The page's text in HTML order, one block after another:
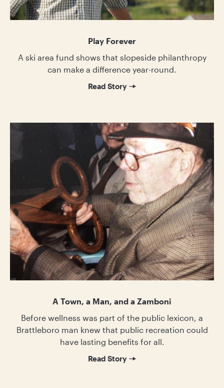
Play Forever
A ski area fund shows that slopeside philanthropy
can make a difference year-round.
Read Story
A Town, a Man, and a Zamboni
Before wellness was part of the public lexicon, a
Brattleboro man knew that public recreation could
have lasting benefits for all.
Read Story